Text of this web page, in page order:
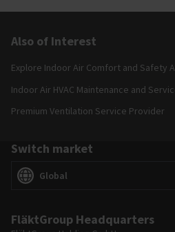
Also of Interest
Explore Indoor Air Comfort and Safety
Indoor Air HVAC Maintenance and
Premium Ventilation Service Provider
Switch market
Switch market
(Global
FläktGroup Headquarters